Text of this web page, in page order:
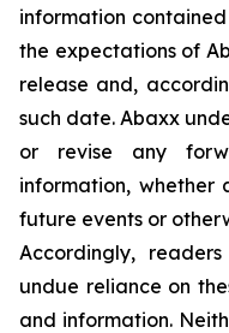
information
the expectations of
release and,
such date. Abaxx
or revise any
information, whether
future events or
Accordingly,
undue reliance on
and information.